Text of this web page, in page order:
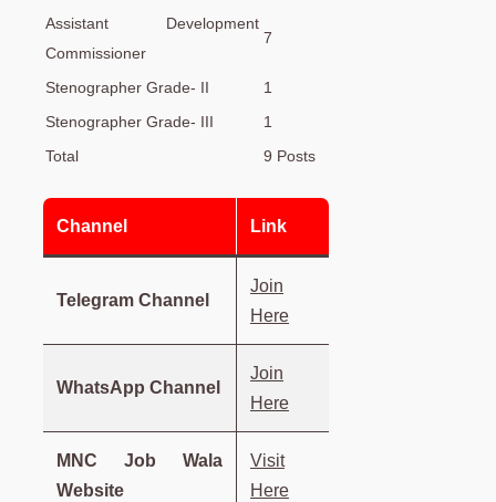
Assistant Development
Commissioner
7
Stenographer Grade- II
1
Stenographer Grade- III
1
Total
9 Posts
Channel Link
Telegram Channel
Join
Here
WhatsApp Channel
Join
Here
MNC Job Wala
Website
Visit
Here